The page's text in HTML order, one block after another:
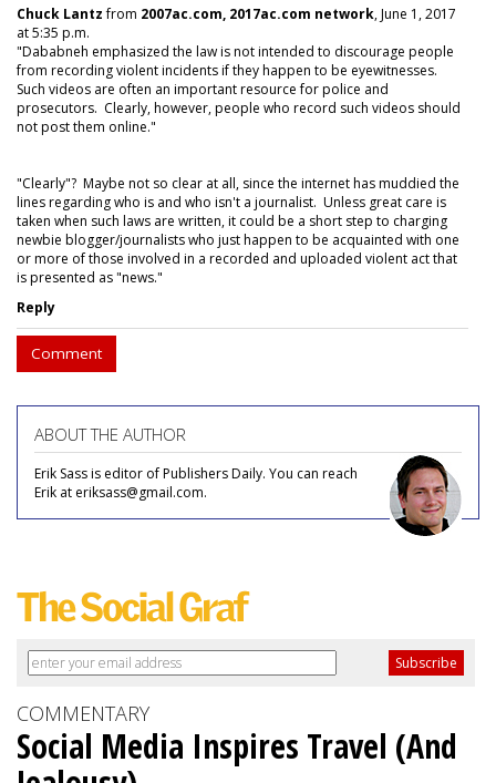
Chuck Lantzfrom 2007ac.com, 2017ac.com network, June 1, 2017
at 5:35 p.m.
"Dababneh emphasized the law is not intended to discourage people
from recording violent incidents if they happen to be eyewitnesses.
Such videos are often an important resource for police and
prosecutors. Clearly, however, people who record such videos should
not post them online."
"Clearly"? Maybe not so clear at all, since the internet has muddied the
lines regarding who is and who isn't a journalist. Unless great care is
taken when such laws are written, it could be a short step to charging
newbie blogger/journalists who just happen to be acquainted with one
or more of those involved in a recorded and uploaded violent act that
is presented as "news."
Reply
Comment
ABOUT THE AUTHOR
Erik Sass is editor of Publishers Daily. You can reach
Erik at eriksass@gmail.com.
COMMENTARY
Social Media Inspires Travel (And